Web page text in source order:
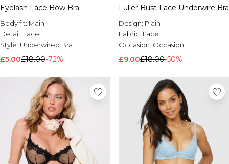
Eyelash Lace Bow Bra
Body fit: Main
Detail: Lace
Style: Underwired Bra
£5.00£18.00-72%
Fuller Bust Lace Underwire Bra
Design: Plain
Fabric: Lace
Occasion: Occasion
£9.00£18.00-50%